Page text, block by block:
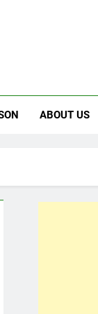
ABOUT US